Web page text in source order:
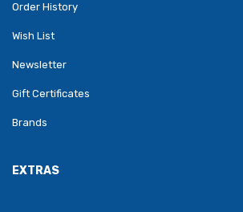
Order History
Wish List
Newsletter
Gift Certificates
Brands
EXTRAS